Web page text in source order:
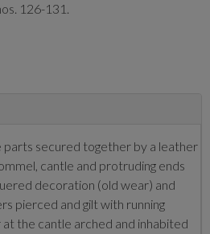
126-131.
secured together by a leather
cantle and protruding ends
decoration (old wear) and
pierced and gilt with running
the cantle arched and inhabited